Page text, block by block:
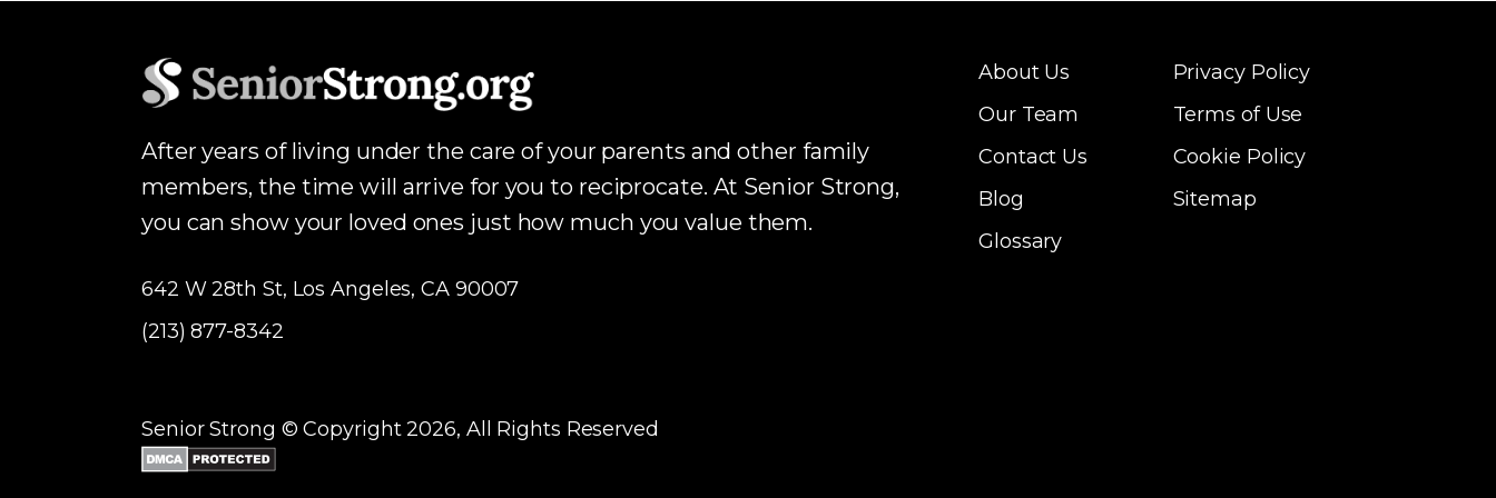
After years of living under the care of your parents and other family
members, the time will arrive for you to reciprocate. At Senior Strong,
you can show your loved ones just how much you value them.
642 W 28th St, Los Angeles, CA 90007
(213) 877-8342
Senior Strong © Copyright 2026, All Rights Reserved
About Us
Our Team
Contact Us
Blog
Glossary
Privacy Policy
Terms of Use
Cookie Policy
Sitemap